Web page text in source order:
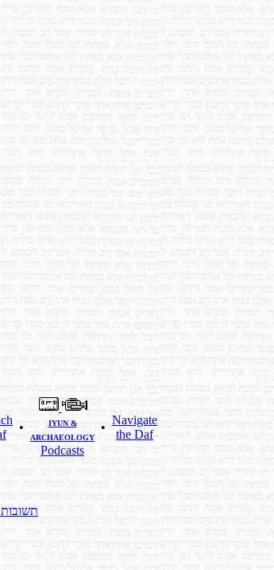
•
IYUN &
ARCHAEOLOGY
Podcasts
•
Navigate
the Daf